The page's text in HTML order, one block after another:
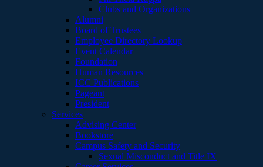
Clubs and Organizations
Alumni
Board of Trustees
Employee Directory Lookup
Event Calendar
Foundation
Human Resources
ICC Publications
Pageant
President
Services
Advising Center
Bookstore
Campus Safety and Security
Sexual Misconduct and Title IX